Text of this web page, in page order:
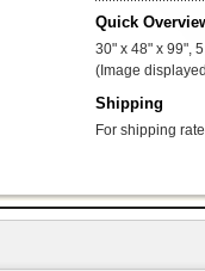
Quick
30" x 48" x 99",
(Image
Shipping
For shipping